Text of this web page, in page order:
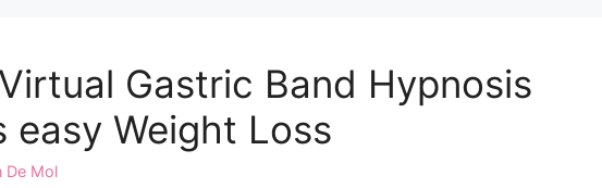
Gastric Band Hypnosis
easy Weight Loss
De Mol